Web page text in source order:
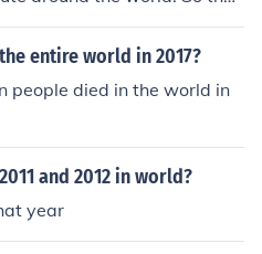
will always change. I a
entire world in 2017?
people died in the world in
and 2012 in world?
year